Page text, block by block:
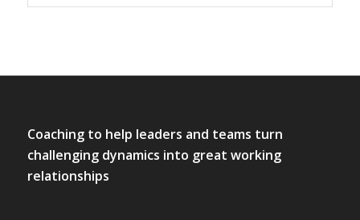
Coaching to help leaders and teams turn
challenging dynamics into great working
relationships